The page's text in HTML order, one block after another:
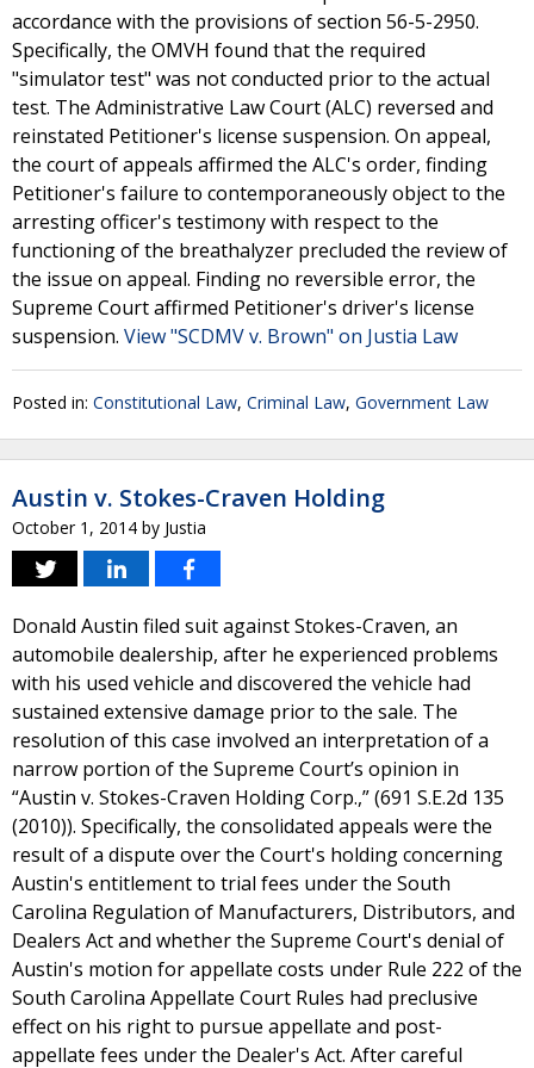
accordance with the provisions of section 56-5-2950.
Specifically, the OMVH found that the required
"simulator test" was not conducted prior to the actual
test. The Administrative Law Court (ALC) reversed and
reinstated Petitioner's license suspension. On appeal,
the court of appeals affirmed the ALC's order, finding
Petitioner's failure to contemporaneously object to the
arresting officer's testimony with respect to the
functioning of the breathalyzer precluded the review of
the issue on appeal. Finding no reversible error, the
Supreme Court affirmed Petitioner's driver's license
suspension. View "SCDMV v. Brown" on Justia Law
Posted in: Constitutional Law, Criminal Law, Government Law
Austin v. Stokes-Craven Holding
October 1, 2014 by Justia
Donald Austin filed suit against Stokes-Craven, an
automobile dealership, after he experienced problems
with his used vehicle and discovered the vehicle had
sustained extensive damage prior to the sale. The
resolution of this case involved an interpretation of a
narrow portion of the Supreme Court’s opinion in
“Austin v. Stokes-Craven Holding Corp.,” (691 S.E.2d 135
(2010)). Specifically, the consolidated appeals were the
result of a dispute over the Court's holding concerning
Austin's entitlement to trial fees under the South
Carolina Regulation of Manufacturers, Distributors, and
Dealers Act and whether the Supreme Court's denial of
Austin's motion for appellate costs under Rule 222 of the
South Carolina Appellate Court Rules had preclusive
effect on his right to pursue appellate and post-
appellate fees under the Dealer's Act. After careful